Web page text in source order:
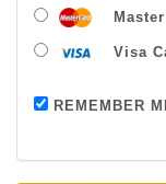
Visa
REMEMBER